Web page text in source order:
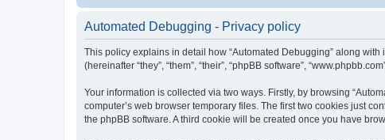
Automated Debugging - Privacy policy
This policy explains in detail how “Automated Debugging” along with
(hereinafter “they”, “them”, “their”, “phpBB software”,
Your information is collected via two ways. Firstly, by browsing
computer’s web browser temporary files. The first two cookies just
the phpBB software. A third cookie will be created once you have